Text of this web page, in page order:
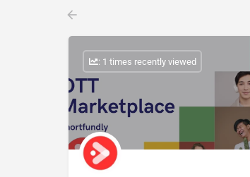
: 1 times recently viewed